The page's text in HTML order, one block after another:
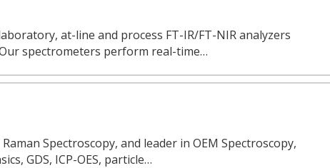
at-line and process FT-IR/FT-NIR analyzers
spectrometers perform real-time…
Spectroscopy, and leader in OEM Spectroscopy,
GDS, ICP-OES, particle…